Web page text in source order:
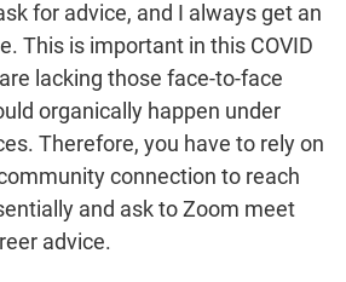
for advice, and I always get an
This is important in this COVID
lacking those face-to-face
organically happen under
Therefore, you have to rely on
connection to reach
and ask to Zoom meet
advice.